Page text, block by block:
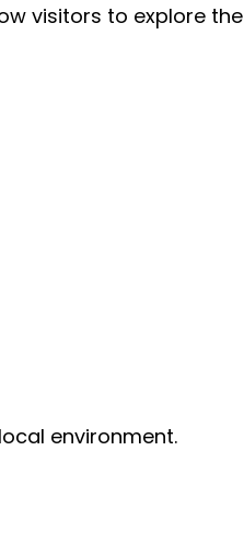
visitors to explore the
environment.